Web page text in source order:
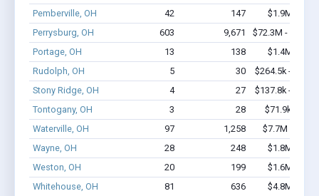
Pemberville, OH
42 147
$1.9M -
Perrysburg, OH
603 9,671
$72.3M -
Portage, OH
13 138
$1.4M -
Rudolph, OH
5 30
$264.5k -
Stony Ridge, OH
4 27
$137.8k -
Tontogany, OH
3 28
$71.9k -
Waterville, OH
97 1,258
$7.7M -
Wayne, OH
28 248
$1.8M -
Weston, OH
20 199
$1.6M -
Whitehouse, OH
81 636 $4.8M -